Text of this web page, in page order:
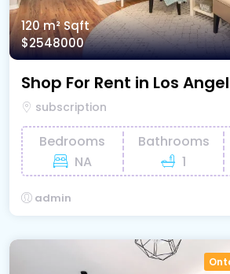
120 m²Sqft
$2548000
Shop For Rent in Los
subscription
Bedrooms
NA
Bathrooms
1
admin